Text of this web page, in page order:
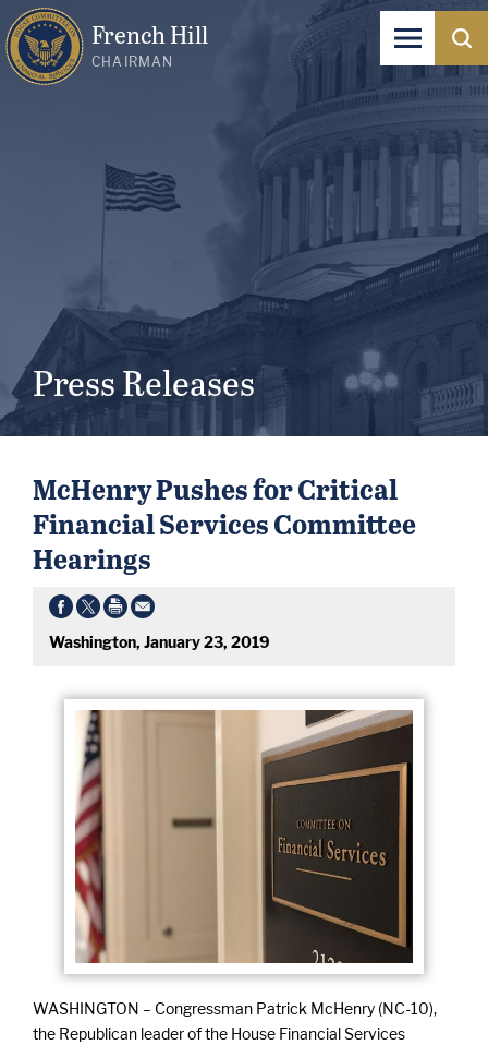
French Hill
CHAIRMAN
Press Releases
McHenry Pushes for Critical
Financial Services Committee
Hearings
Washington, January 23, 2019
WASHINGTON – Congressman Patrick McHenry (NC-10),
the Republican leader of the House Financial Services